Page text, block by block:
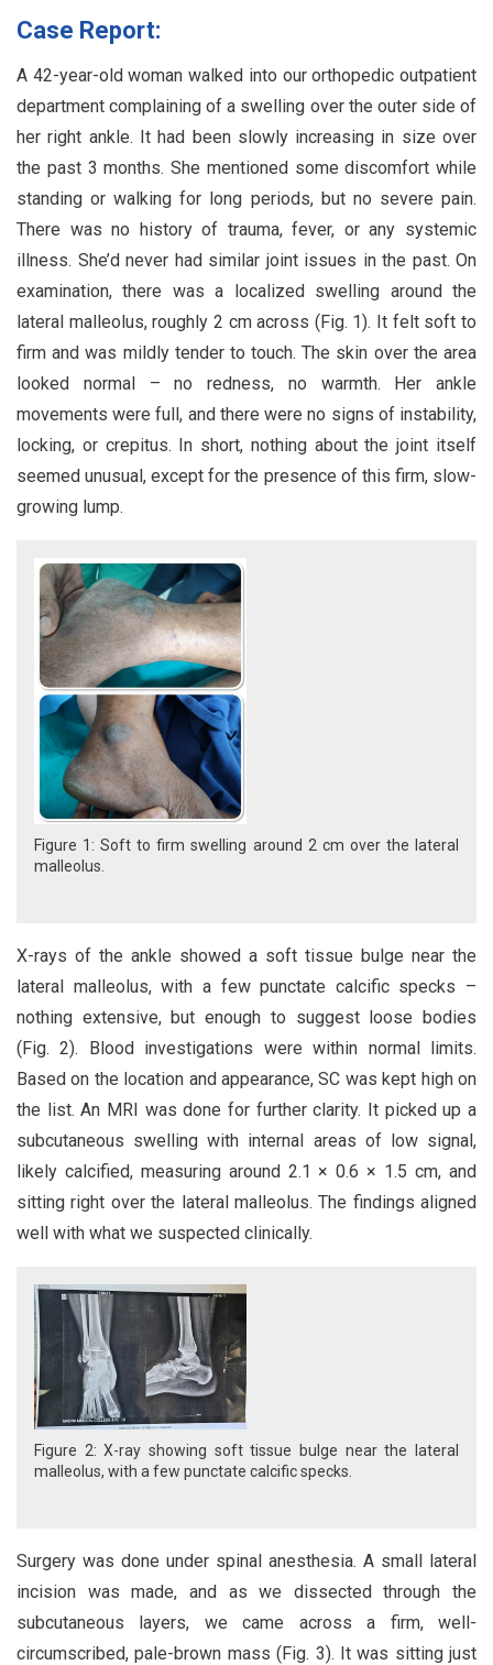
Case Report:
A 42-year-old woman walked into our orthopedic outpatient
department complaining of a swelling over the outer side of
her right ankle. It had been slowly increasing in size over
the past 3 months. She mentioned some discomfort while
standing or walking for long periods, but no severe pain.
There was no history of trauma, fever, or any systemic
illness. She’d never had similar joint issues in the past. On
examination, there was a localized swelling around the
lateral malleolus, roughly 2 cm across (Fig. 1). It felt soft to
firm and was mildly tender to touch. The skin over the area
looked normal – no redness, no warmth. Her ankle
movements were full, and there were no signs of instability,
locking, or crepitus. In short, nothing about the joint itself
seemed unusual, except for the presence of this firm, slow-
growing lump.
Figure 1: Soft to firm swelling around 2 cm over the lateral
malleolus.
X-rays of the ankle showed a soft tissue bulge near the
lateral malleolus, with a few punctate calcific specks –
nothing extensive, but enough to suggest loose bodies
(Fig. 2). Blood investigations were within normal limits.
Based on the location and appearance, SC was kept high on
the list. An MRI was done for further clarity. It picked up a
subcutaneous swelling with internal areas of low signal,
likely calcified, measuring around 2.1 × 0.6 × 1.5 cm, and
sitting right over the lateral malleolus. The findings aligned
well with what we suspected clinically.
Figure 2: X-ray showing soft tissue bulge near the lateral
malleolus, with a few punctate calcific specks.
Surgery was done under spinal anesthesia. A small lateral
incision was made, and as we dissected through the
subcutaneous layers, we came across a firm, well-
circumscribed, pale-brown mass (Fig. 3). It was sitting just